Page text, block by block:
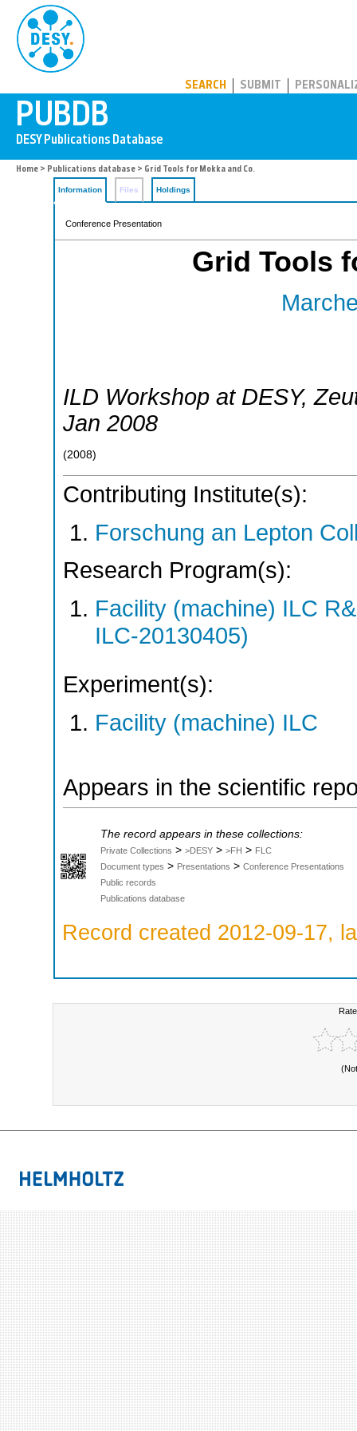
SEARCH SUBMIT
Home > Publications database > Grid Tools for Mokka and Co.
Information Files Holdings
Conference Presentation
Grid Tools
ILD Workshop at DESY,
Jan 2008
(2008)
Contributing Institute(s):
Forschung an Lepton
Research Program(s):
Facility (machine) ILC
ILC-20130405)
Experiment(s):
Facility (machine) ILC
Appears in the scientific
The record appears in these collections:
Private Collections > >DESY > >FH > FLC
Document types > Presentations > Conference Presentations
Public records
Publications database
Record created 2012-09-17,